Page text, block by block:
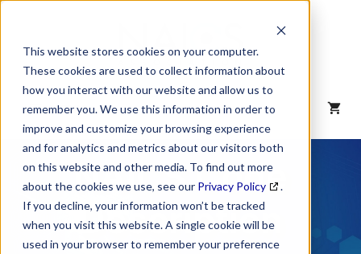
This website stores cookies on your computer.
These cookies are used to collect information about
how you interact with our website and allow us to
remember you. We use this information in order to
improve and customize your browsing experience
and for analytics and metrics about our visitors both
on this website and other media. To find out more
about the cookies we use, see our Privacy Policy
.
If you decline, your information won’t be tracked
when you visit this website. A single cookie will be
used in your browser to remember your preference
content
MENU
NAICS Code
Description